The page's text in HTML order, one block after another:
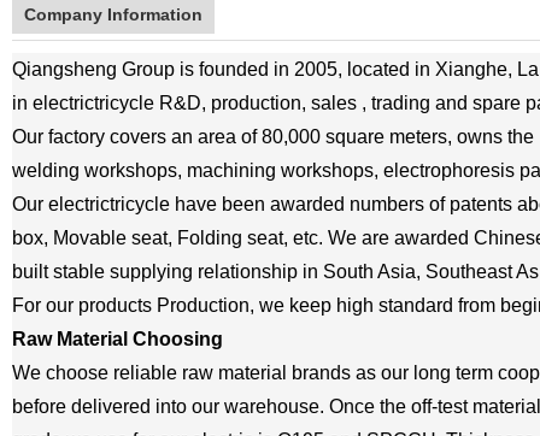
Company Information
Qiangsheng Group is founded in 2005, located in Xianghe,
in electrictricycle R&D, production, sales , trading and spare
Our factory covers an area of 80,000 square meters, owns
welding workshops, machining workshops, electrophoresis
Our electrictricycle have been awarded numbers of patents
box, Movable seat, Folding seat, etc. We are awarded
built stable supplying relationship in South Asia, Southeast
For our products Production, we keep high standard from
Raw Material Choosing
We choose reliable raw material brands as our long term
before delivered into our warehouse. Once the off-test